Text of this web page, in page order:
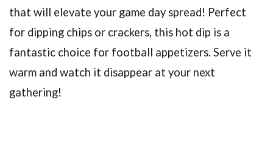
that will elevate your game day spread! Perfect
for dipping chips or crackers, this hot dip is a
fantastic choice for football appetizers. Serve it
warm and watch it disappear at your next
gathering!